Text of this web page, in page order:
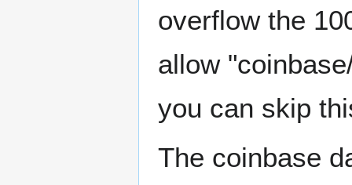
overflow the
allow
you can skip
The coinbase